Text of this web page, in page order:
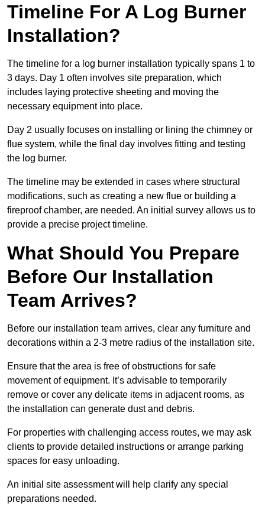
Timeline For A Log Burner
Installation?
The timeline for a log burner installation typically spans 1 to
3 days. Day 1 often involves site preparation, which
includes laying protective sheeting and moving the
necessary equipment into place.
Day 2 usually focuses on installing or lining the chimney or
flue system, while the final day involves fitting and testing
the log burner.
The timeline may be extended in cases where structural
modifications, such as creating a new flue or building a
fireproof chamber, are needed. An initial survey allows us to
provide a precise project timeline.
What Should You Prepare
Before Our Installation
Team Arrives?
Before our installation team arrives, clear any furniture and
decorations within a 2-3 metre radius of the installation site.
Ensure that the area is free of obstructions for safe
movement of equipment. It’s advisable to temporarily
remove or cover any delicate items in adjacent rooms, as
the installation can generate dust and debris.
For properties with challenging access routes, we may ask
clients to provide detailed instructions or arrange parking
spaces for easy unloading.
An initial site assessment will help clarify any special
preparations needed.